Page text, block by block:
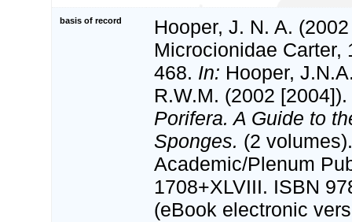
basis of record
Hooper, J. N. A.
Microcionidae Carter,
468. In: Hooper,
R.W.M. (2002 [2004]).
Porifera. A Guide to
Sponges. (2
Academic/Plenum
1708+XLVIII. ISBN
(eBook electronic